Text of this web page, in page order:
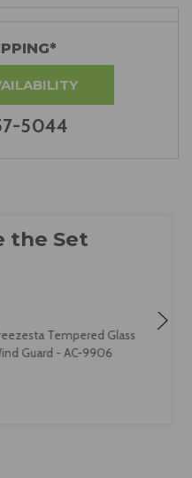
5044
Tempered Glass
Guard - AC-9906